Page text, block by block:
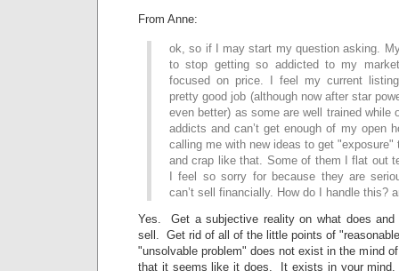
From Anne:
ok, so if I may start my question asking.
to stop getting so addicted to my
focused on price. I feel my current
pretty good job (although now after star
even better) as some are well trained while
addicts and can’t get enough of my open
calling me with new ideas to get "exposure"
and crap like that. Some of them I flat out
I feel so sorry for because they are
can’t sell financially. How do I handle this?
Yes. Get a subjective reality on what does
sell. Get rid of all of the little points of
"unsolvable problem" does not exist in the mind
that it seems like it does. It exists in your